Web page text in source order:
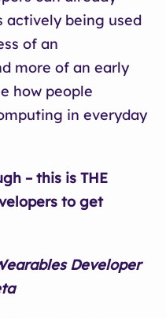
actively being used
of an
more of an early
how people
in everyday
– this is THE
to get
Developer